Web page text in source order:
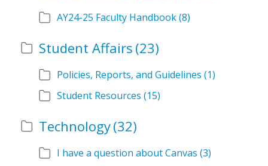
AY24-25 Faculty Handbook(8)
Student Affairs (23)
Policies, Reports, and Guidelines (1)
Student Resources (15)
Technology(32)
I have a question about Canvas (3)